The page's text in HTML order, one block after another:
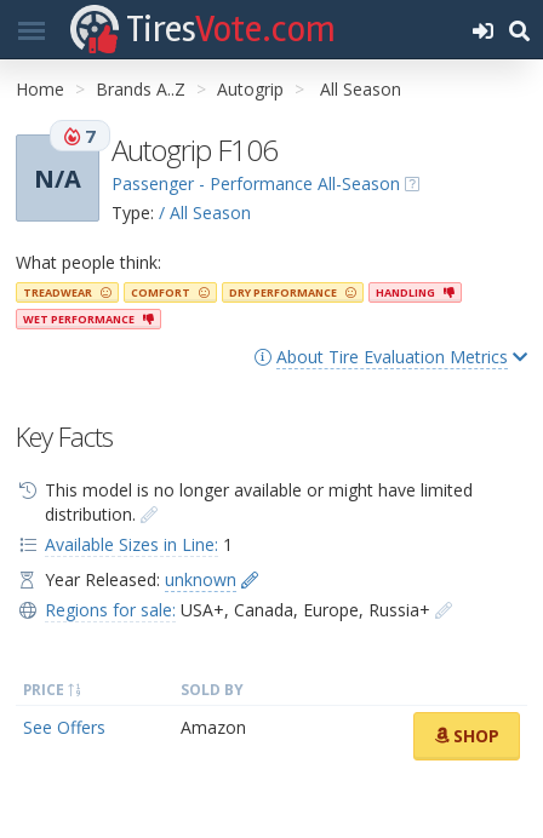
TiresVote.com
Home Brands A..Z Autogrip All Season
N/A
7 Autogrip F106
Passenger - Performance All-Season
Type: / All Season
What people think:
TREADWEAR COMFORT DRY PERFORMANCE
HANDLING
WET PERFORMANCE
About Tire Evaluation Metrics
Key Facts
This model is no longer available or might have limited
distribution.
Available Sizes in Line: 1
Year Released: unknown
Regions for sale: USA+, Canada, Europe, Russia+
PRICE SOLD BY
See Offers Amazon SHOP